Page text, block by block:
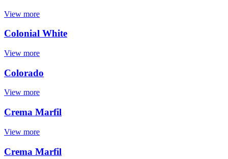
View more
Colonial White
View more
Colorado
View more
Crema Marfil
View more
Crema Marfil